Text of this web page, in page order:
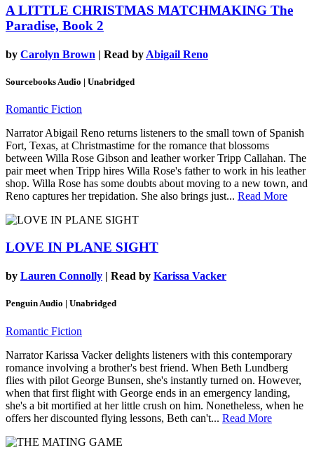
A LITTLE CHRISTMAS MATCHMAKING The
Paradise, Book 2
by Carolyn Brown | Read by Abigail Reno
Sourcebooks Audio | Unabridged
Romantic Fiction
Narrator Abigail Reno returns listeners to the small town of Spanish
Fort, Texas, at Christmastime for the romance that blossoms
between Willa Rose Gibson and leather worker Tripp Callahan. The
pair meet when Tripp hires Willa Rose's father to work in his leather
shop. Willa Rose has some doubts about moving to a new town, and
Reno captures her trepidation. She also brings just... Read More
LOVE IN PLANE SIGHT
by Lauren Connolly | Read by Karissa Vacker
Penguin Audio | Unabridged
Romantic Fiction
Narrator Karissa Vacker delights listeners with this contemporary
romance involving a brother's best friend. When Beth Lundberg
flies with pilot George Bunsen, she's instantly turned on. However,
when that first flight with George ends in an emergency landing,
she's a bit mortified at her little crush on him. Nonetheless, when he
offers her discounted flying lessons, Beth can't... Read More